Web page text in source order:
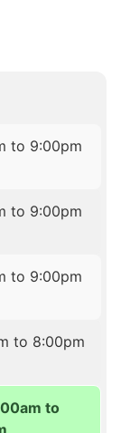
to 9:00pm
to 9:00pm
to 9:00pm
to 8:00pm
to